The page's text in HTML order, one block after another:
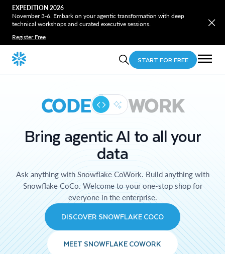
EXPEDITION 2026
November 3-6. Embark on your agentic transformation with deep
technical workshops and curated executive sessions.
Register Free
START FOR FREE
CODE WORK
Bring agentic AI to all your
data
Ask anything with Snowflake CoWork. Build anything with
Snowflake CoCo. Welcome to your one-stop shop for
everyone in the enterprise.
DISCOVER SNOWFLAKE COCO
MEET SNOWFLAKE COWORK